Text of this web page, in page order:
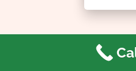
Thumbs Up